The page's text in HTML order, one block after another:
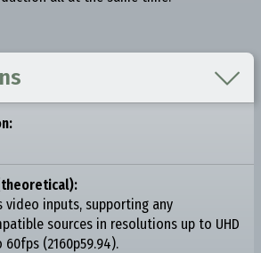

video inputs, supporting any
sources in resolutions up to UHD
(2160p59.94).